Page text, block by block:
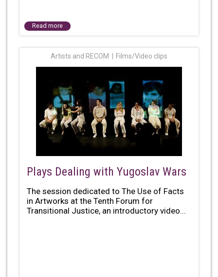
Read more
Artists and RECOM Films/Video clips
Plays Dealing with Yugoslav Wars
The session dedicated to The Use of Facts
in Artworks at the Tenth Forum for
Transitional Justice, an introductory video...